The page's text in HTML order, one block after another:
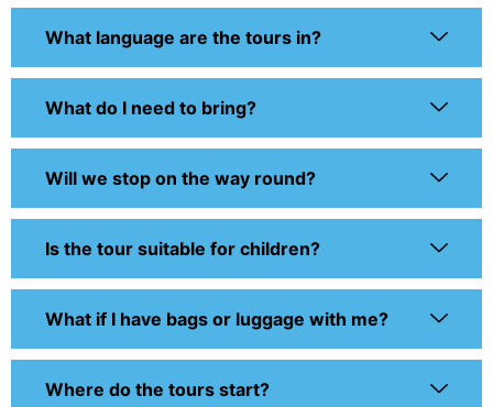
What language are the tours in?
What do I need to bring?
Will we stop on the way round?
Is the tour suitable for children?
What if I have bags or luggage with me?
Where do the tours start?